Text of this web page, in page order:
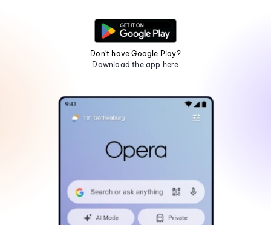
Don't have Google Play?
Download the app here